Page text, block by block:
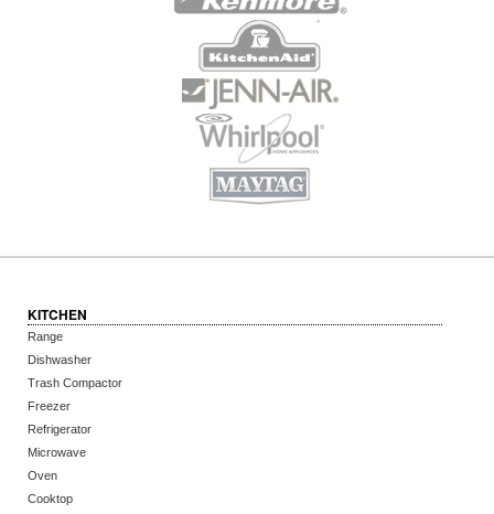
KITCHEN
Range
Dishwasher
Trash Compactor
Freezer
Refrigerator
Microwave
Oven
Cooktop